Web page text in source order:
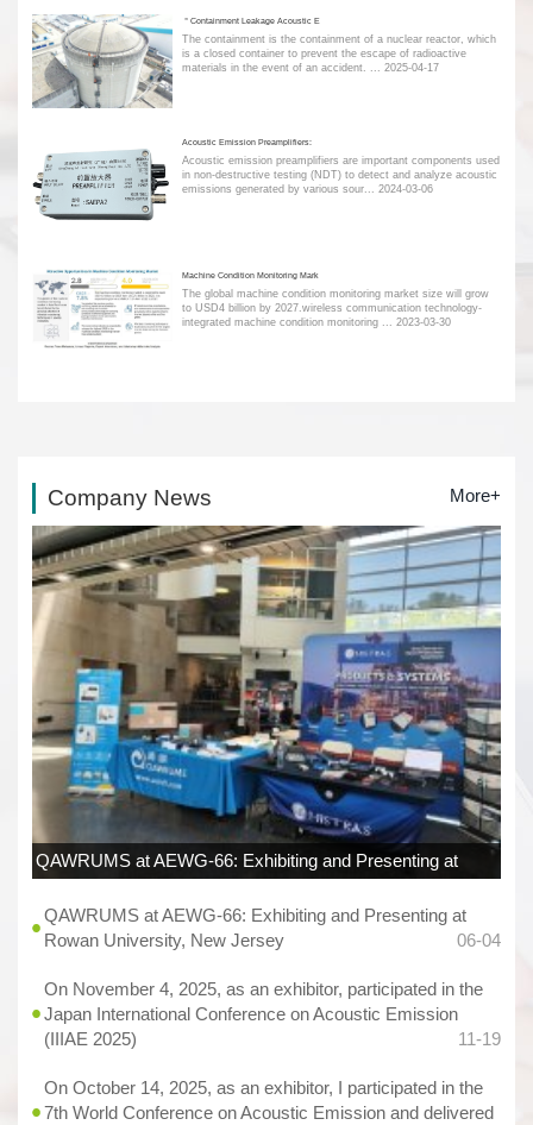
＂Containment Leakage Acoustic E
The containment is the containment of a nuclear reactor, which
is a closed container to prevent the escape of radioactive
materials in the event of an accident. ... 2025-04-17
Acoustic Emission Preamplifiers:
Acoustic emission preamplifiers are important components used
in non-destructive testing (NDT) to detect and analyze acoustic
emissions generated by various sour... 2024-03-06
Machine Condition Monitoring Mark
The global machine condition monitoring market size will grow
to USD4 billion by 2027.wireless communication technology-
integrated machine condition monitoring ...
2023-03-30
Company News More+
QAWRUMS at AEWG-66: Exhibiting and Presenting at
QAWRUMS at AEWG-66: Exhibiting and Presenting at
Rowan University, New Jersey
06-04
On November 4, 2025, as an exhibitor, participated in the
Japan International Conference on Acoustic Emission
(IIIAE 2025)
11-19
On October 14, 2025, as an exhibitor, I participated in the
7th World Conference on Acoustic Emission and delivered